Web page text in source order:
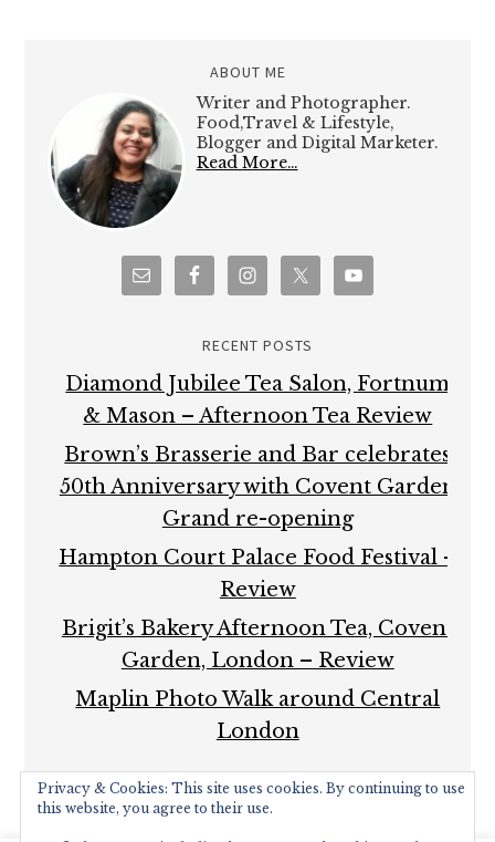
ABOUT ME
Writer and Photographer.
Food,Travel & Lifestyle,
Blogger and Digital Marketer.
Read More…
RECENT POSTS
Diamond Jubilee Tea Salon, Fortnum
& Mason – Afternoon Tea Review
Brown’s Brasserie and Bar celebrates
50th Anniversary with Covent Garden
Grand re-opening
Hampton Court Palace Food Festival –
Review
Brigit’s Bakery Afternoon Tea, Covent
Garden, London – Review
Maplin Photo Walk around Central
London
Privacy & Cookies: This site uses cookies. By continuing to use
this website, you agree to their use.